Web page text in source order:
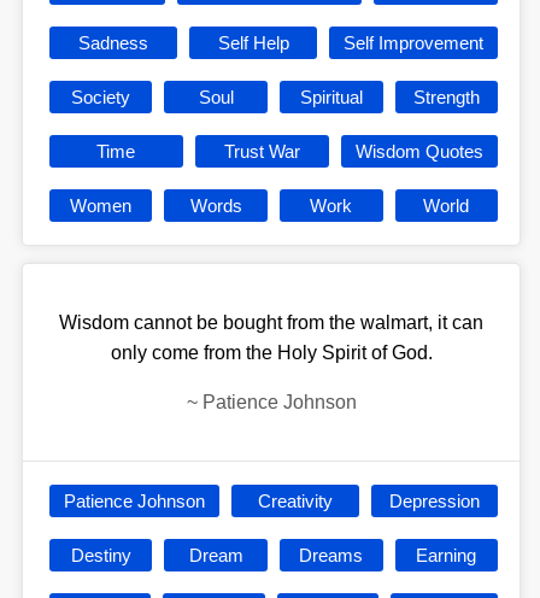
Sadness Self Help Self Improvement
Society Soul Spiritual Strength
Time Trust War Wisdom Quotes
Women Words Work World
Wisdom cannot be bought from the walmart, it can
only come from the Holy Spirit of God.
~ Patience Johnson
Patience Johnson Creativity Depression
Destiny Dream Dreams Earning